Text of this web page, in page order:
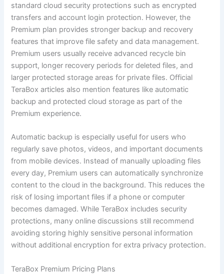
standard cloud security protections such as encrypted
transfers and account login protection. However, the
Premium plan provides stronger backup and recovery
features that improve file safety and data management.
Premium users usually receive advanced recycle bin
support, longer recovery periods for deleted files, and
larger protected storage areas for private files. Official
TeraBox articles also mention features like automatic
backup and protected cloud storage as part of the
Premium experience.
Automatic backup is especially useful for users who
regularly save photos, videos, and important documents
from mobile devices. Instead of manually uploading files
every day, Premium users can automatically synchronize
content to the cloud in the background. This reduces the
risk of losing important files if a phone or computer
becomes damaged. While TeraBox includes security
protections, many online discussions still recommend
avoiding storing highly sensitive personal information
without additional encryption for extra privacy protection.
TeraBox Premium Pricing Plans